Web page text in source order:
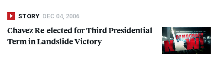
STORY DEC 04, 2006
Chavez Re-elected for Third Presidential
Term in Landslide Victory